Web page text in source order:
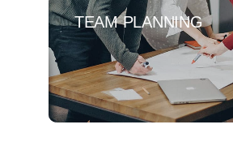
TEAM PLANNING